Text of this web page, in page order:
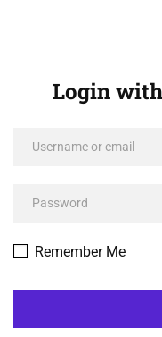
Login
Remember Me